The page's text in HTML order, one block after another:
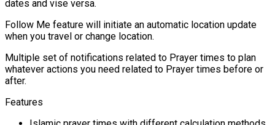
dates and vise versa.
Follow Me feature will initiate an automatic location update
when you travel or change location.
Multiple set of notifications related to Prayer times to plan
whatever actions you need related to Prayer times before or
after.
Features